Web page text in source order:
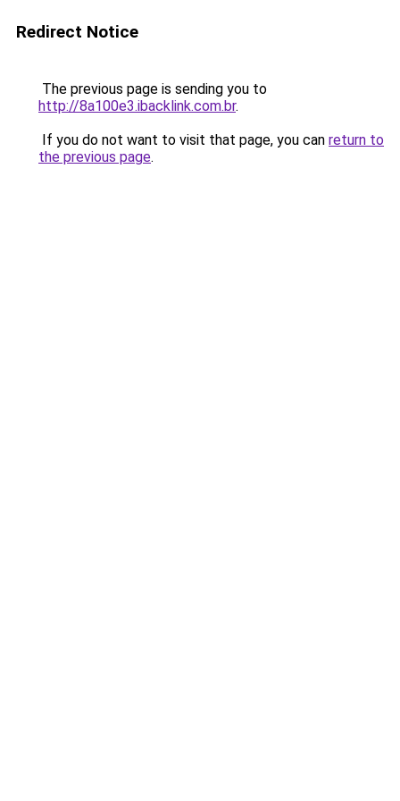
Redirect Notice
The previous page is sending you to
http://8a100e3.ibacklink.com.br.
If you do not want to visit that page, you can return to
the previous page.